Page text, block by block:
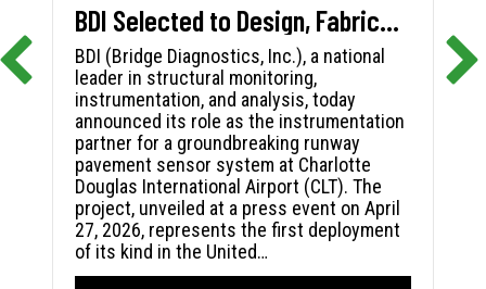
BDI Selected to Design, Fabricate, and Install First-in-Nation Runway Pavement Sensor System at Charlotte Douglas International Airport
BDI (Bridge Diagnostics, Inc.), a national
leader in structural monitoring,
instrumentation, and analysis, today
announced its role as the instrumentation
partner for a groundbreaking runway
pavement sensor system at Charlotte
Douglas International Airport (CLT). The
project, unveiled at a press event on April
27, 2026, represents the first deployment
of its kind in the United…